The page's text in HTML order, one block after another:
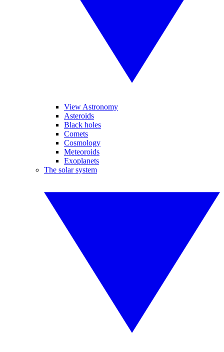
View Astronomy
Asteroids
Black holes
Comets
Cosmology
Meteoroids
Exoplanets
The solar system